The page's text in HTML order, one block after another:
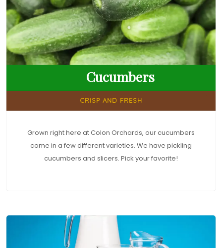
Cucumbers
CRISP AND FRESH
Grown right here at Colon Orchards, our cucumbers
come in a few different varieties. We have pickling
cucumbers and slicers. Pick your favorite!